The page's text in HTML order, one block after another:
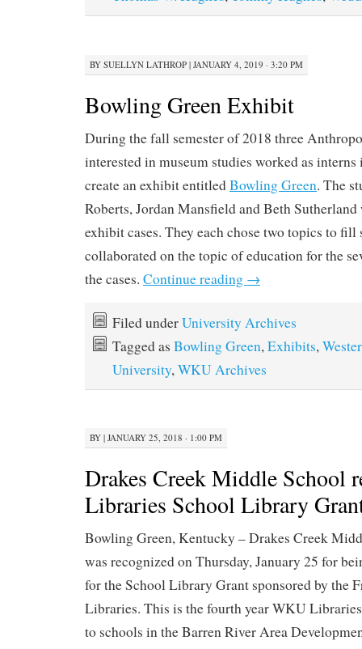
BY SUELLYN LATHROP | JANUARY 4, 2019 · 3:20 PM
Bowling Green Exhibit
During the fall semester of 2018 three
interested in museum studies worked as
create an exhibit entitledBowling Green. The
Roberts, Jordan Mansfield and Beth Sutherland
exhibit cases. They each chose two topics to fill
collaborated on the topic of education for the
the cases. Continue reading →
Filed underUniversity Archives
Tagged as Bowling Green, Exhibits,
University, WKU Archives
BY | JANUARY 25, 2018 · 1:00 PM
Drakes Creek Middle School
Libraries School Library
Bowling Green, Kentucky – Drakes Creek
was recognized on Thursday, January 25 for
for the School Library Grant sponsored by the
Libraries. This is the fourth year WKU
to schools in the Barren River Area